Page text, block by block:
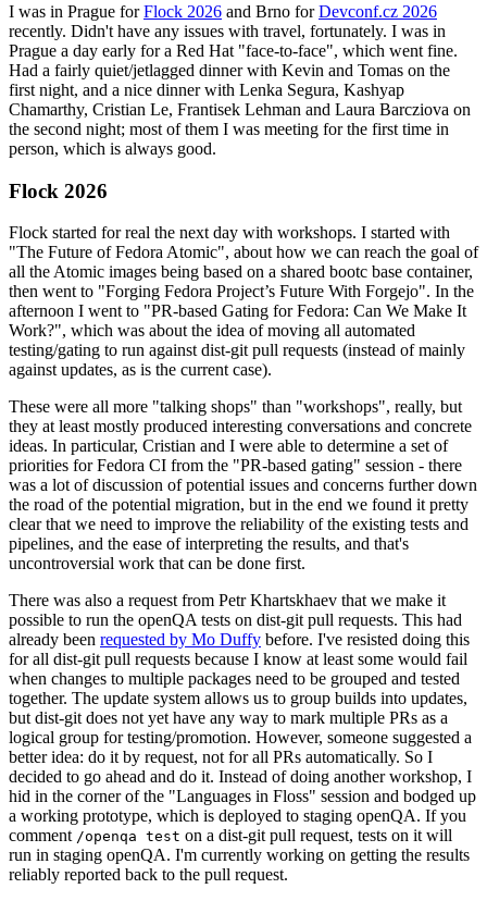
I was in Prague forFlock 2026 and Brno forDevconf.cz 2026
recently. Didn't have any issues with travel, fortunately. I was in
Prague a day early for a Red Hat "face-to-face", which went fine.
Had a fairly quiet/jetlagged dinner with Kevin and Tomas on the
first night, and a nice dinner with Lenka Segura, Kashyap
Chamarthy, Cristian Le, Frantisek Lehman and Laura Barcziova on
the second night; most of them I was meeting for the first time in
person, which is always good.
Flock 2026
Flock started for real the next day with workshops. I started with
"The Future of Fedora Atomic", about how we can reach the goal of
all the Atomic images being based on a shared bootc base container,
then went to "Forging Fedora Project’s Future With Forgejo". In the
afternoon I went to "PR-based Gating for Fedora: Can We Make It
Work?", which was about the idea of moving all automated
testing/gating to run against dist-git pull requests (instead of mainly
against updates, as is the current case).
These were all more "talking shops" than "workshops", really, but
they at least mostly produced interesting conversations and concrete
ideas. In particular, Cristian and I were able to determine a set of
priorities for Fedora CI from the "PR-based gating" session - there
was a lot of discussion of potential issues and concerns further down
the road of the potential migration, but in the end we found it pretty
clear that we need to improve the reliability of the existing tests and
pipelines, and the ease of interpreting the results, and that's
uncontroversial work that can be done first.
There was also a request from Petr Khartskhaev that we make it
possible to run the openQA tests on dist-git pull requests. This had
already been requested by Mo Duffy before. I've resisted doing this
for all dist-git pull requests because I know at least some would fail
when changes to multiple packages need to be grouped and tested
together. The update system allows us to group builds into updates,
but dist-git does not yet have any way to mark multiple PRs as a
logical group for testing/promotion. However, someone suggested a
better idea: do it by request, not for all PRs automatically. So I
decided to go ahead and do it. Instead of doing another workshop, I
hid in the corner of the "Languages in Floss" session and bodged up
a working prototype, which is deployed to staging openQA. If you
comment /openqa test on a dist-git pull request, tests on it will
run in staging openQA. I'm currently working on getting the results
reliably reported back to the pull request.